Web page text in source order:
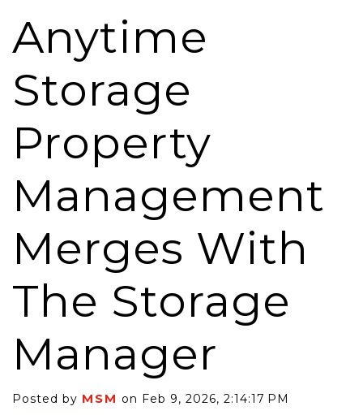
Anytime
Storage
Property
Management
Merges With
The Storage
Manager
Posted by MSM on Feb 9, 2026, 2:14:17 PM